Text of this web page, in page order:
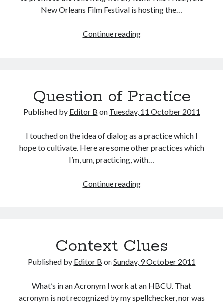
New Orleans Film Festival is hosting the…
Continue readingBig
Question of Practice
Published by Editor B on Tuesday, 11 October 2011
I touched on the idea of dialog as a practice which I
hope to cultivate. Here are some other practices which
I’m, um, practicing, with…
Continue readingQuestion
Context Clues
Published by Editor B onSunday, 9 October 2011
What’s in an Acronym I work at an HBCU. That
acronym is not recognized by my spellchecker, nor was